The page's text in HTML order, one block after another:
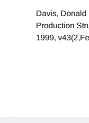
Davis, Donald
Production
1999,